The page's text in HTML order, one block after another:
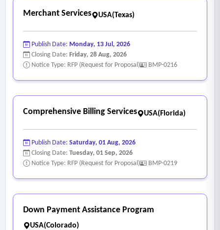
Merchant Services USA(Texas)
Publish Date: Monday, 13 Jul, 2026
Closing Date: Friday, 28 Aug, 2026
Notice Type: RFP (Request for Proposal)
BMP-0216
Comprehensive Billing Services USA(Florida)
Publish Date: Saturday, 01 Aug, 2026
Closing Date: Tuesday, 01 Sep, 2026
Notice Type: RFP (Request for Proposal)
BMP-0219
Down Payment Assistance Program
USA(Colorado)